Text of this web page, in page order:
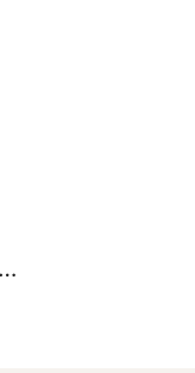
http://www.carrollcountyschools.com